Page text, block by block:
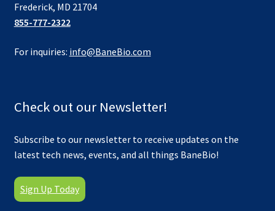
Frederick, MD 21704
855-777-2322
For inquiries: info@BaneBio.com
Check out our Newsletter!
Subscribe to our newsletter to receive updates on the
latest tech news, events, and all things BaneBio!
Sign Up Today